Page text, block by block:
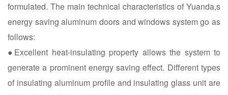
formulated. The main technical characteristics of Yuanda,s
energy saving aluminum doors and windows system go as
follows:
●Excellent heat-insulating property allows the system to
generate a prominent energy saving effect. Different types
of insulating aluminum profile and insulating glass unit are